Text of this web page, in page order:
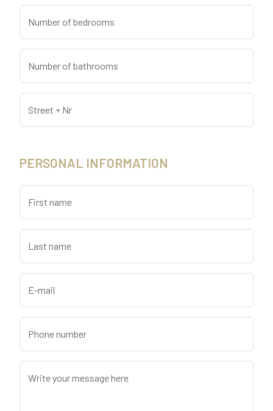
Number of bedrooms
Number of bathrooms
Street + Nr
PERSONAL INFORMATION
First name
Last name
E-mail
Phone number
Write your message here